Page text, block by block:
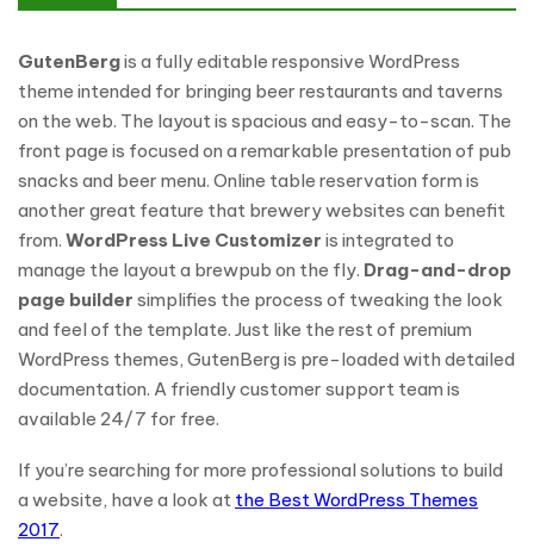
GutenBergis a fully editable responsive WordPress
theme intended for bringing beer restaurants and taverns
on the web. The layout is spacious and easy-to-scan. The
front page is focused on a remarkable presentation of pub
snacks and beer menu. Online table reservation form is
another great feature that brewery websites can benefit
from. WordPress Live Customizer is integrated to
manage the layout a brewpub on the fly. Drag-and-drop
page builder simplifies the process of tweaking the look
and feel of the template. Just like the rest of premium
WordPress themes, GutenBerg is pre-loaded with detailed
documentation. A friendly customer support team is
available 24/7 for free.
If you’re searching for more professional solutions to build
a website, have a look at the Best WordPress Themes
2017.